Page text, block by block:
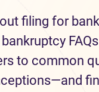
filing for
to common